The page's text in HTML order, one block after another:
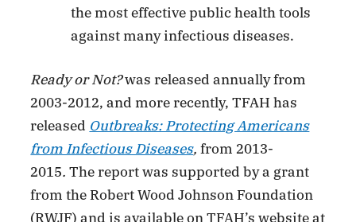
the most effective public health tools
against many infectious diseases.
Ready or Not?was released annually from
2003-2012, and more recently, TFAH has
released Outbreaks: Protecting Americans
from Infectious Diseases,from 2013-
2015.The report was supported by a grant
from the Robert Wood Johnson Foundation
(RWJF) and is available on TFAH’s website at